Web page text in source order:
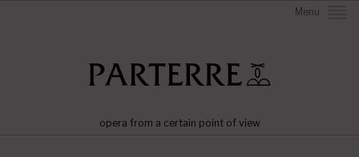
Menu
opera from a certain point of view